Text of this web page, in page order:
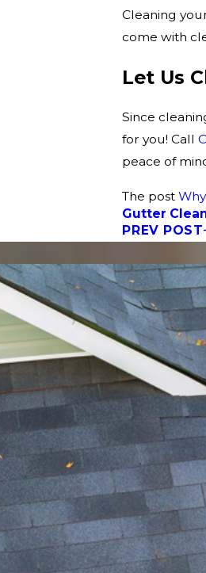
Cleaning
come with
Let Us
Since
for you! Call
peace of
The post
Gutter
PREV POST